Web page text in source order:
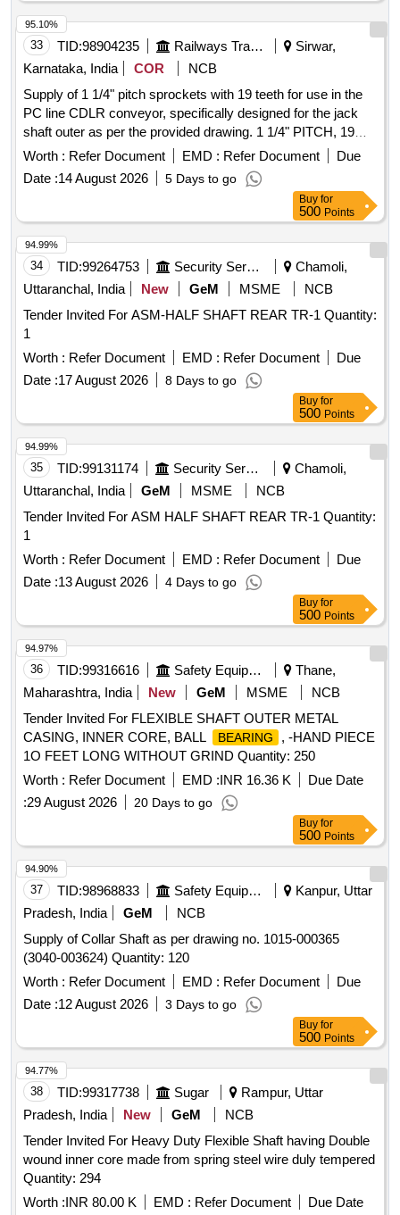
33 TID:98904235 Railways Transport Services
Sirwar,
Karnataka, India
COR
NCB
Supply of 1 1/4" pitch sprockets with 19 teeth for use in the
PC line CDLR conveyor, specifically designed for the jack
shaft outer as per the provided drawing. 1 1/4" PITCH, 19
TEETH, SPROCKET
Worth : Refer Document EMD : Refer Document
Due
Date :14 August 2026 5 Days to go
95.10%
Buy for
500 Points
34 TID:99264753 Security Services
Chamoli,
Uttaranchal, India
New GeM MSME
NCB
Tender Invited For ASM-HALF SHAFT REAR TR-1 Quantity:
1
Worth : Refer Document EMD : Refer Document
Due
Date :17 August 2026 8 Days to go
94.99%
Buy for
500 Points
35 TID:99131174 Security Services
Chamoli,
Uttaranchal, India
GeM MSME
NCB
Tender Invited For ASM HALF SHAFT REAR TR-1 Quantity:
1
Worth : Refer Document EMD : Refer Document
Due
Date :13 August 2026 4 Days to go
94.99%
Buy for
500 Points
36 TID:99316616 Safety Equipment\explosives
Thane,
Maharashtra, India
New GeM MSME
NCB
Tender Invited For FLEXIBLE SHAFT OUTER METAL
CASING, INNER CORE, BALL
BEARING
, -HAND PIECE
1O FEET LONG WITHOUT GRIND Quantity: 250
Worth : Refer Document EMD :INR 16.36 K
Due Date
:29 August 2026 20 Days to go
94.97%
Buy for
500 Points
37 TID:98968833 Safety Equipment\explosives
Kanpur, Uttar
Pradesh, India
GeM
NCB
Supply of Collar Shaft as per drawing no. 1015-000365
(3040-003624) Quantity: 120
Worth : Refer Document EMD : Refer Document
Due
Date :12 August 2026 3 Days to go
94.90%
Buy for
500 Points
38 TID:99317738 Sugar
Rampur, Uttar
Pradesh, India
New GeM
NCB
Tender Invited For Heavy Duty Flexible Shaft having Double
wound inner core made from spring steel wire duly tempered
Quantity: 294
Worth :INR 80.00 K EMD : Refer Document
Due Date
94.77%